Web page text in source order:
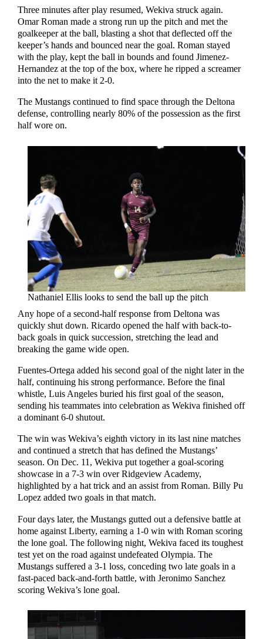
Three minutes after play resumed, Wekiva struck again.
Omar Roman made a strong run up the pitch and met the
goalkeeper at the ball, blasting a shot that deflected off the
keeper’s hands and bounced near the goal. Roman stayed
with the play, kept the ball in bounds and found Jimenez-
Hernandez at the top of the box, where he ripped a screamer
into the net to make it 2-0.
The Mustangs continued to find space through the Deltona
defense, controlling nearly 80% of the possession as the first
half wore on.
Nathaniel Ellis looks to send the ball up the pitch
Any hope of a second-half response from Deltona was
quickly shut down. Ricardo opened the half with back-to-
back goals in quick succession, stretching the lead and
breaking the game wide open.
Fuentes-Ortega added his second goal of the night later in the
half, continuing his strong performance. Before the final
whistle, Luis Angeles buried his first goal of the season,
sending his teammates into celebration as Wekiva finished off
a dominant 6-0 shutout.
The win was Wekiva’s eighth victory in its last nine matches
and continued a stretch that has defined the Mustangs’
season. On Dec. 11, Wekiva put together a goal-scoring
showcase in a 7-3 win over Ridgeview Academy,
highlighted by a hat trick and an assist from Roman. Billy Pu
Lopez added two goals in that match.
Four days later, the Mustangs gutted out a defensive battle at
home against Liberty, earning a 1-0 win with Roman scoring
the lone goal. The following night, Wekiva faced its toughest
test yet on the road against undefeated Olympia. The
Mustangs suffered a 3-1 loss, conceding two late goals in a
fast-paced back-and-forth battle, with Jeronimo Sanchez
scoring Wekiva’s lone goal.